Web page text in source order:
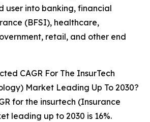
user into banking, financial
(BFSI), healthcare,
retail, and other end
CAGR For The InsurTech
Market Leading Up To 2030?
for the insurtech (Insurance
leading up to 2030 is 16%.